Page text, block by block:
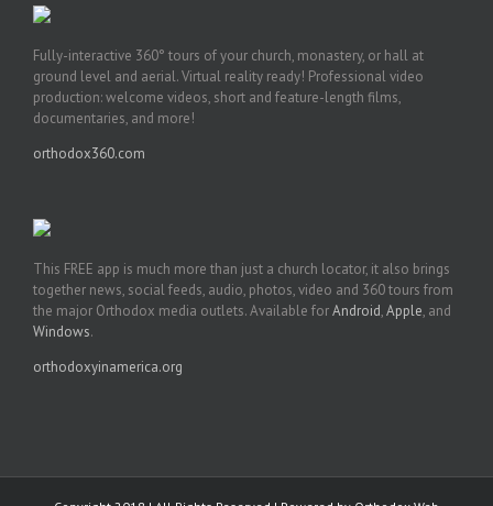
Fully-interactive 360° tours of your church, monastery, or hall at
ground level and aerial. Virtual reality ready! Professional video
production: welcome videos, short and feature-length films,
documentaries, and more!
orthodox360.com
This FREE app is much more than just a church locator, it also brings
together news, social feeds, audio, photos, video and 360 tours from
the major Orthodox media outlets. Available forAndroid,Apple, and
Windows.
orthodoxyinamerica.org